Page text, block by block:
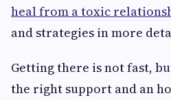
heal from a toxic
and strategies in more
Getting there is not fast,
the right support and an